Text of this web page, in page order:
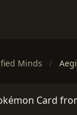
Minds /